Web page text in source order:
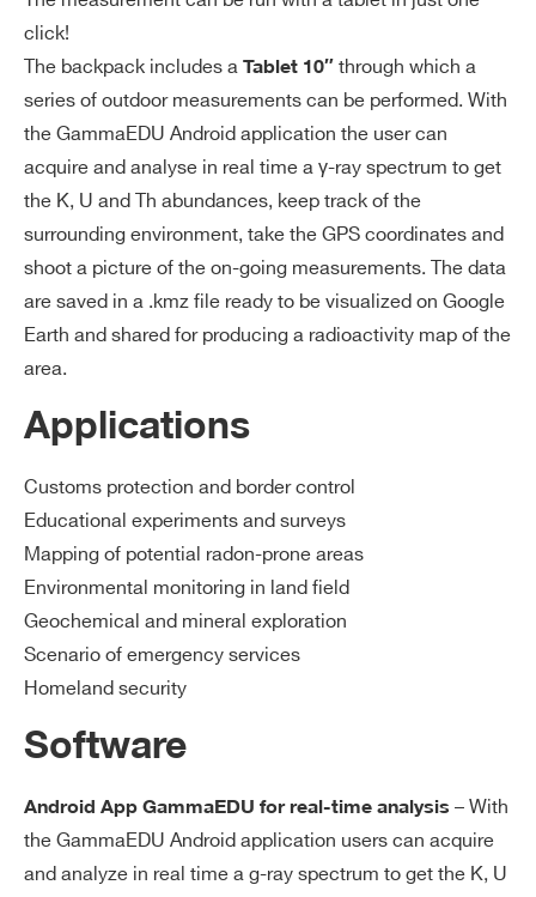
Search
products:
click!
The backpack includes a Tablet 10″ through which a
series of outdoor measurements can be performed. With
the GammaEDU Android application the user can
acquire and analyse in real time a γ-ray spectrum to get
the K, U and Th abundances, keep track of the
surrounding environment, take the GPS coordinates and
shoot a picture of the on-going measurements. The data
are saved in a .kmz file ready to be visualized on Google
Earth and shared for producing a radioactivity map of the
area.
Applications
Customs protection and border control
Educational experiments and surveys
Mapping of potential radon-prone areas
Environmental monitoring in land field
Geochemical and mineral exploration
Scenario of emergency services
Homeland security
Software
Android App GammaEDU for real-time analysis – With
the GammaEDU Android application users can acquire
and analyze in real time a g-ray spectrum to get the K, U